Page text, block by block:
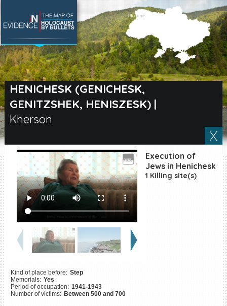
HENICHESK (GENICHESK,
GENITZSHEK, HENISZESK)|
Kherson
Execution of
Jews in Henichesk
1 Killing site(s)
Kind of place before: Step
Memorials: Yes
Period of occupation: 1941-1943
Number of victims: Between 500 and 700
SEARCH BY LOCATION
Village
Full text search
EN|ES
Killing sites of Jewish
victims online
Killing sites of Jewish
victims soon online
DONATE
©2023 Yahad-In Unum |Terms
of use
Supports & Partners